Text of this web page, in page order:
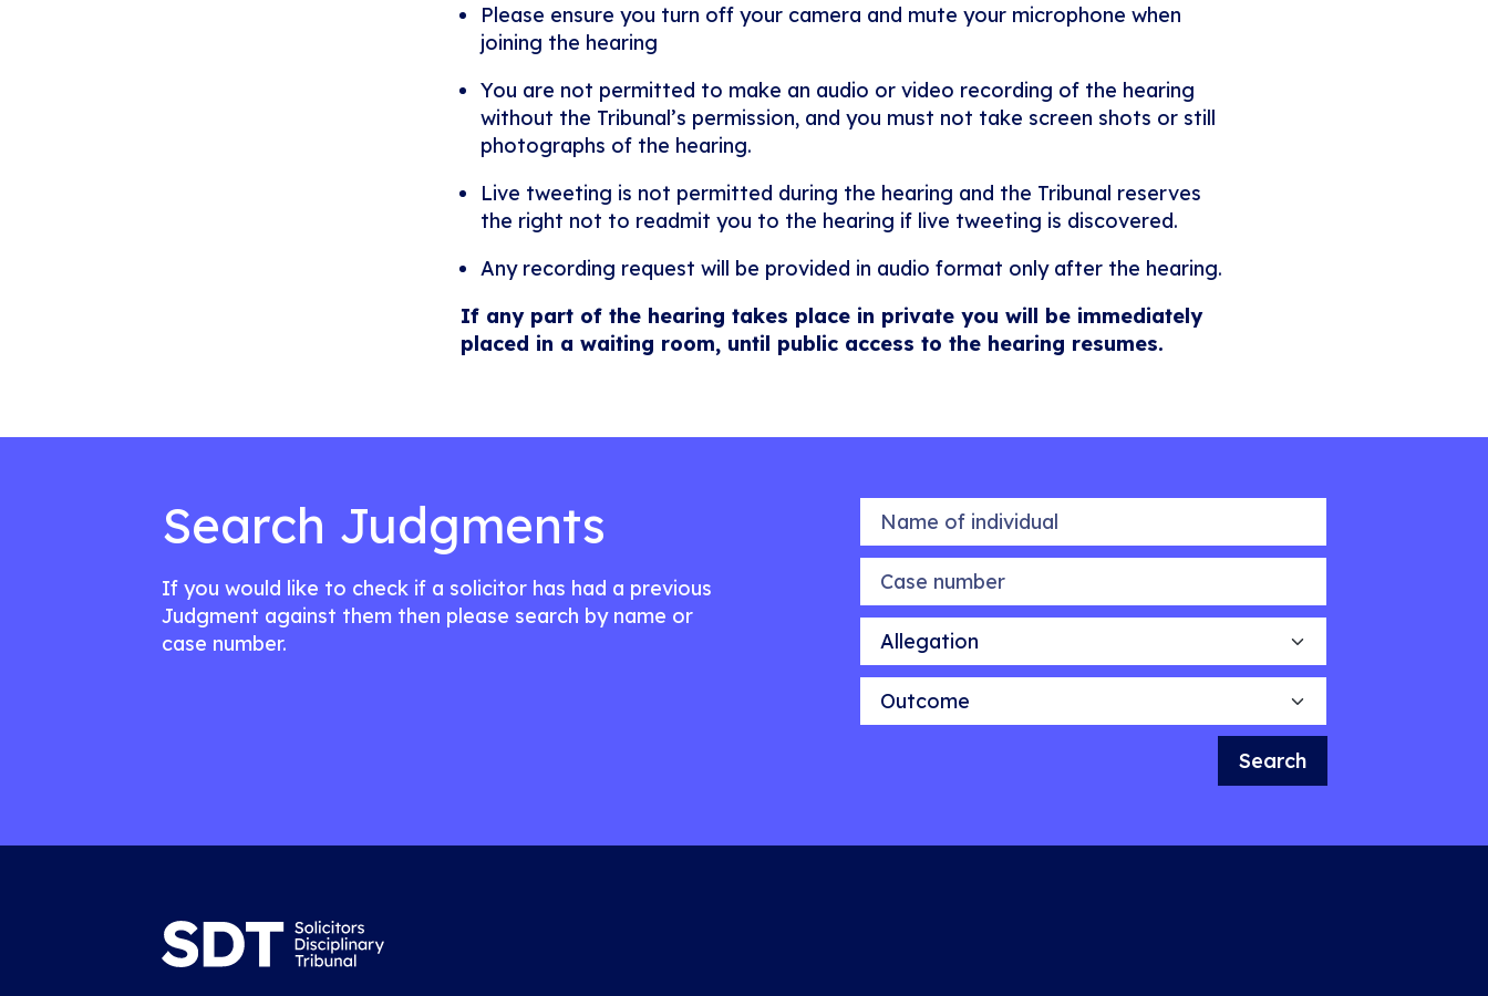
Please ensure you turn off your camera and mute your microphone when
joining the hearing
You are not permitted to make an audio or video recording of the hearing
without the Tribunal’s permission, and you must not take screen shots or still
photographs of the hearing.
Live tweeting is not permitted during the hearing and the Tribunal reserves
the right not to readmit you to the hearing if live tweeting is discovered.
Any recording request will be provided in audio format only after the hearing.
If any part of the hearing takes place in private you will be immediately
placed in a waiting room, until public access to the hearing resumes.
Search Judgments
If you would like to check if a solicitor has had a previous
Judgment against them then please search by name or
case number.
Name of individual
Case number
Allegation
Outcome
Search